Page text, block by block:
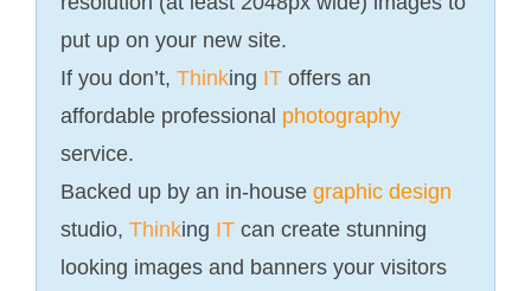
put up on your new site.
If you don’t, Thinking IT offers an
affordable professional photography
service.
Backed up by an in-house graphic design
studio, Thinking IT can create stunning
looking images and banners your visitors